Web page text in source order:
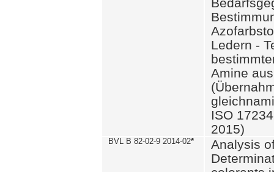
Ledern -
Amine
ISO
2015)
BVL B 82-02-9 2014-02*
Analysis